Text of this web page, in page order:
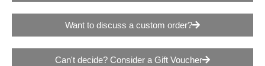
Want to discuss a custom order?
Can't decide? Consider a Gift Voucher